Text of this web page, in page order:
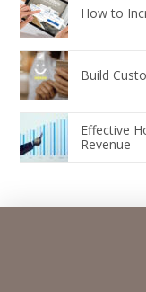
How to
Build
Effective
Revenue